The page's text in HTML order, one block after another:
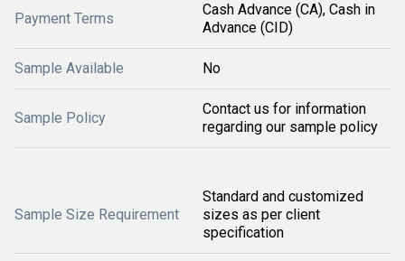
Payment Terms
Cash Advance (CA), Cash in
Advance (CID)
Sample Available No
Sample Policy
Contact us for information
regarding our sample policy
Sample Size Requirement
Standard and customized
sizes as per client
specification